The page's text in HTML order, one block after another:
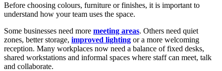
Before choosing colours, furniture or finishes, it is important to
understand how your team uses the space.
Some businesses need more meeting areas. Others need quiet
zones, better storage, improved lighting or a more welcoming
reception. Many workplaces now need a balance of fixed desks,
shared workstations and informal spaces where staff can meet, talk
and collaborate.